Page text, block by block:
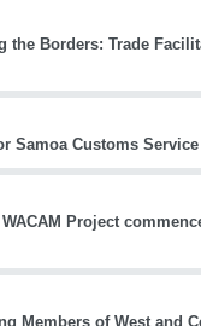
the Borders: Trade
Samoa Customs Service
Project
Members of West and